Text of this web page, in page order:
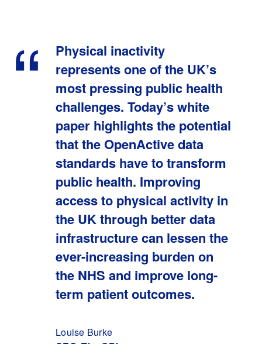
Physical inactivity
represents one of the UK’s
most pressing public health
challenges. Today’s white
paper highlights the potential
that the OpenActive data
standards have to transform
public health. Improving
access to physical activity in
the UK through better data
infrastructure can lessen the
ever-increasing burden on
the NHS and improve long-
term patient outcomes.
Louise Burke